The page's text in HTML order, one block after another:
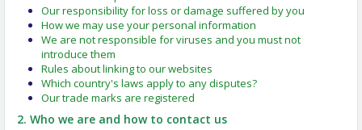
Our responsibility for loss or damage suffered by you
How we may use your personal information
We are not responsible for viruses and you must not
introduce them
Rules about linking to our websites
Which country's laws apply to any disputes?
Our trade marks are registered
2. Who we are and how to contact us